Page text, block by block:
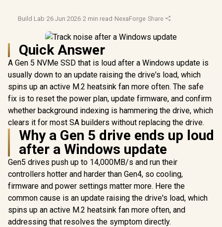
Build Lab·26 Jun 2026·2 min read ·NexaForge·Share
Quick Answer
A Gen 5 NVMe SSD that is loud after a Windows update is
usually down to an update raising the drive's load, which
spins up an active M.2 heatsink fan more often. The safe
fix is to reset the power plan, update firmware, and confirm
whether background indexing is hammering the drive, which
clears it for most SA builders without replacing the drive.
Why a Gen 5 drive ends up loud
after a Windows update
Gen5 drives push up to 14,000MB/s and run their
controllers hotter and harder than Gen4, so cooling,
firmware and power settings matter more. Here the
common cause is an update raising the drive's load, which
spins up an active M.2 heatsink fan more often, and
addressing that resolves the symptom directly.